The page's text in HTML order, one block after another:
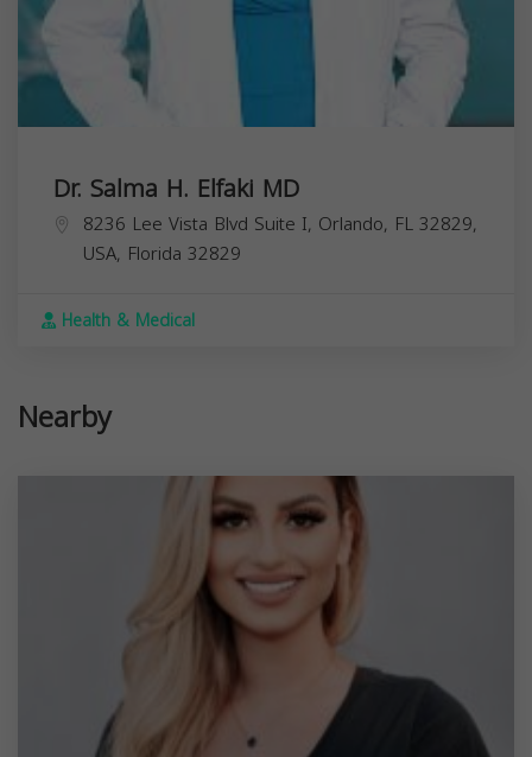
Dr. Salma H. Elfaki MD
8236 Lee Vista Blvd Suite I, Orlando, FL 32829,
USA, Florida 32829
Health & Medical
Nearby